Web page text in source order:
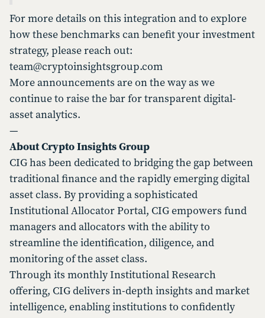
For more details on this integration and to explore
how these benchmarks can benefit your investment
strategy, please reach out:
team@cryptoinsightsgroup.com
More announcements are on the way as we
continue to raise the bar for transparent digital-
asset analytics.
—
About Crypto Insights Group
CIG has been dedicated to bridging the gap between
traditional finance and the rapidly emerging digital
asset class. By providing a sophisticated
Institutional Allocator Portal, CIG empowers fund
managers and allocators with the ability to
streamline the identification, diligence, and
monitoring of the asset class.
Through its monthly Institutional Research
offering, CIG delivers in-depth insights and market
intelligence, enabling institutions to confidently